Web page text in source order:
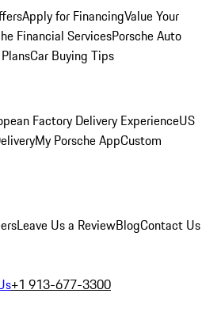
Apply for FinancingValue Your
Financial ServicesPorsche Auto
Car Buying Tips
Factory Delivery ExperienceUS
My Porsche AppCustom
Leave Us a ReviewBlogContact Us
+1 913-677-3300